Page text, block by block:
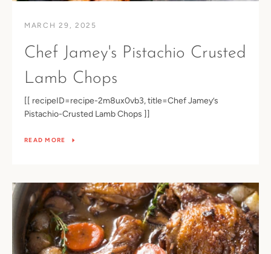
MARCH 29, 2025
Chef Jamey's Pistachio Crusted
Lamb Chops
[[ recipeID=recipe-2m8ux0vb3, title=Chef Jamey’s
Pistachio-Crusted Lamb Chops ]]
READ MORE